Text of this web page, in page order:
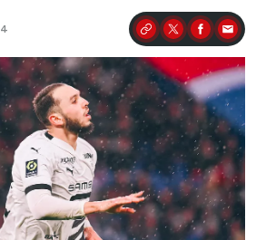
Partager